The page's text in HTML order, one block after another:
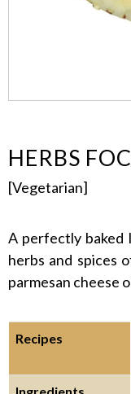
HERBS
[Vegetarian]
A perfectly baked
herbs and spices
parmesan cheese
Recipes